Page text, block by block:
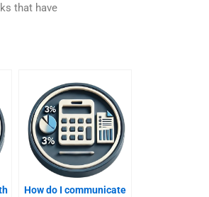
that have
How do I communicate